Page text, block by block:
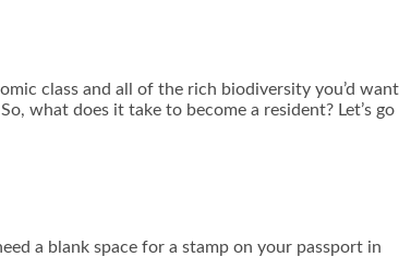
class and all of the rich biodiversity you’d want
what does it take to become a resident? Let’s go
a blank space for a stamp on your passport in